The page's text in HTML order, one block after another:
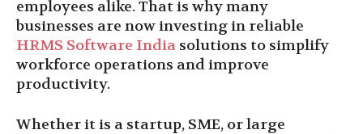
employees alike. That is why many
businesses are now investing in reliable
HRMS Software India solutions to simplify
workforce operations and improve
productivity.
Whether it is a startup, SME, or large